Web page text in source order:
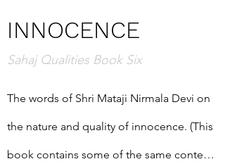
INNOCENCE
Sahaj Qualities Book Six
The words of Shri Mataji Nirmala Devi on
the nature and quality of innocence. (This
book contains some of the same content